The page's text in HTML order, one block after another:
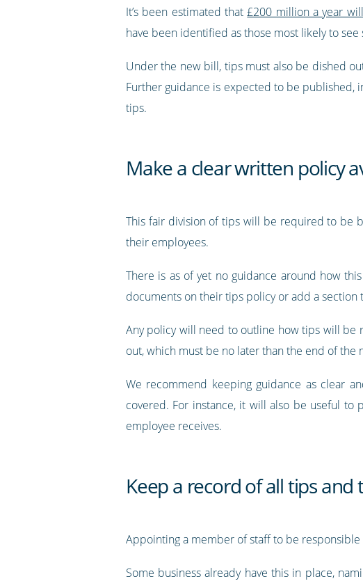
It’s been estimated that£200 million a year
have been identified as those most likely to see
Under the new bill, tips must also be dished
Further guidance is expected to be published,
tips.
Make a clear written policy
This fair division of tips will be required to be
their employees.
There is as of yet no guidance around how
documents on their tips policy or add a
Any policy will need to outline how tips will be
out, which must be no later than the end of the
We recommend keeping guidance as clear
covered. For instance, it will also be useful
employee receives.
Keep a record of all tips
Appointing a member of staff to be
Some business already have this in place,